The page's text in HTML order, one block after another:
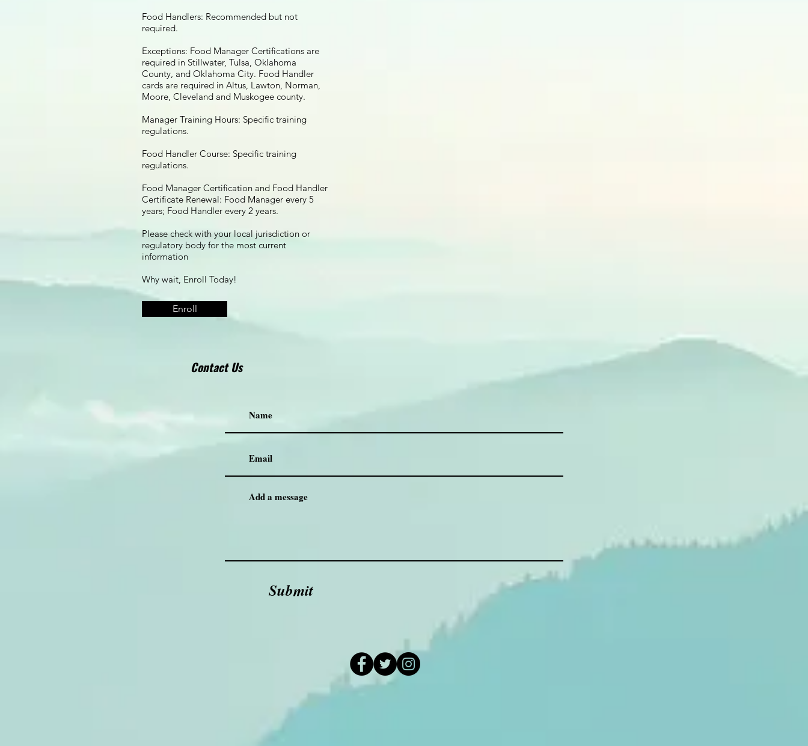
Food Handlers: Recommended but not
required.
Exceptions: Food Manager Certifications are
required in Stillwater, Tulsa, Oklahoma
County, and Oklahoma City. Food Handler
cards are required in Altus, Lawton, Norman,
Moore, Cleveland and Muskogee county.
Manager Training Hours: Specific training
regulations.
Food Handler Course: Specific training
regulations.
Food Manager Certification and Food Handler
Certificate Renewal: Food Manager every 5
years; Food Handler every 2 years.
Please check with your local jurisdiction or
regulatory body for the most current
information
Why wait, Enroll Today!
Enroll
Contact Us
Submit